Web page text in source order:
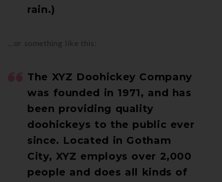
rain.)
…or something like this:
The XYZ Doohickey Company
was founded in 1971, and has
been providing quality
doohickeys to the public ever
since. Located in Gotham
City, XYZ employs over 2,000
people and does all kinds of